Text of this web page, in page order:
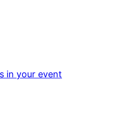
in your event